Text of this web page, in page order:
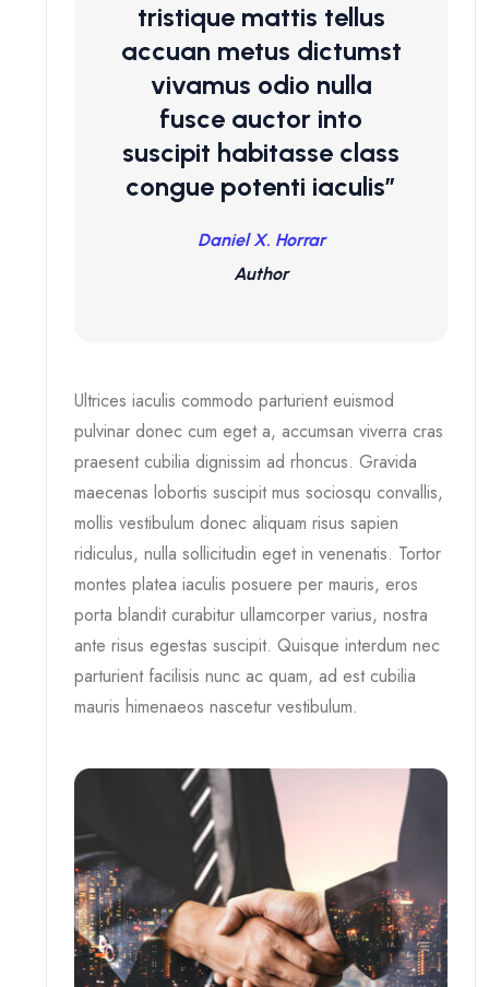
tristique mattis tellus
accuan metus dictumst
vivamus odio nulla
fusce auctor into
suscipit habitasse class
congue potenti iaculis”
Daniel X. Horrar
Author
Ultrices iaculis commodo parturient euismod
pulvinar donec cum eget a, accumsan viverra cras
praesent cubilia dignissim ad rhoncus. Gravida
maecenas lobortis suscipit mus sociosqu convallis,
mollis vestibulum donec aliquam risus sapien
ridiculus, nulla sollicitudin eget in venenatis. Tortor
montes platea iaculis posuere per mauris, eros
porta blandit curabitur ullamcorper varius, nostra
ante risus egestas suscipit. Quisque interdum nec
parturient facilisis nunc ac quam, ad est cubilia
mauris himenaeos nascetur vestibulum.